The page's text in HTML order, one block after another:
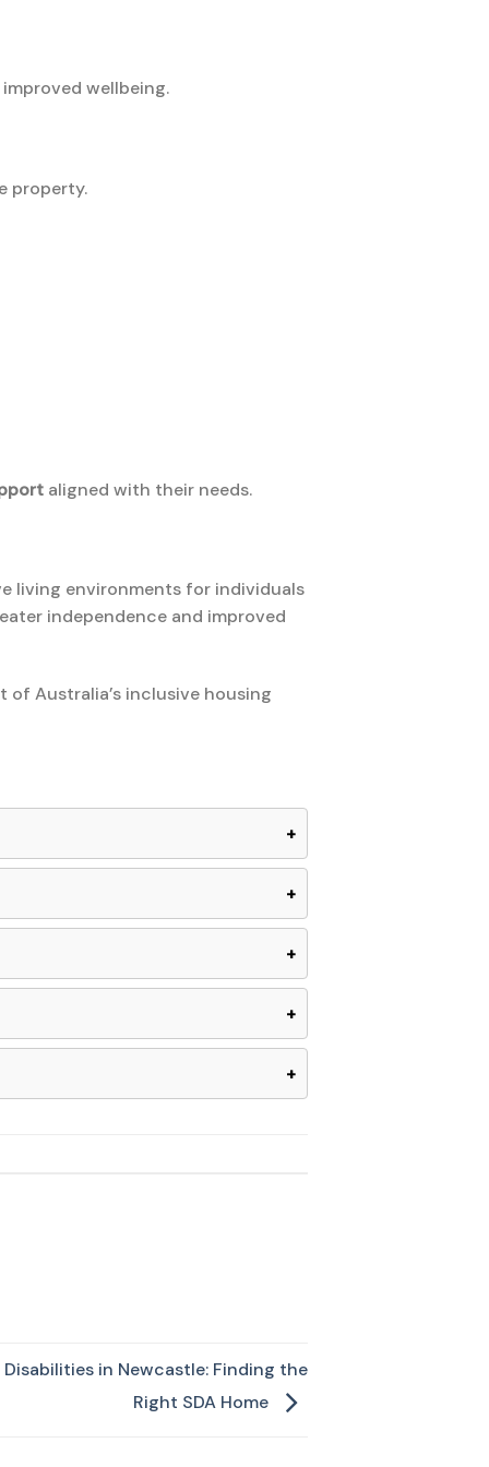
wellbeing.
property.
aligned with their needs.
living environments for individuals
independence and improved
Australia’s inclusive housing
+
+
+
+
+
in Newcastle: Finding the
Right SDA Home